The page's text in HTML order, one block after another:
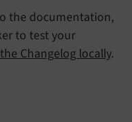
the documentation,
to test your
Changelog locally.